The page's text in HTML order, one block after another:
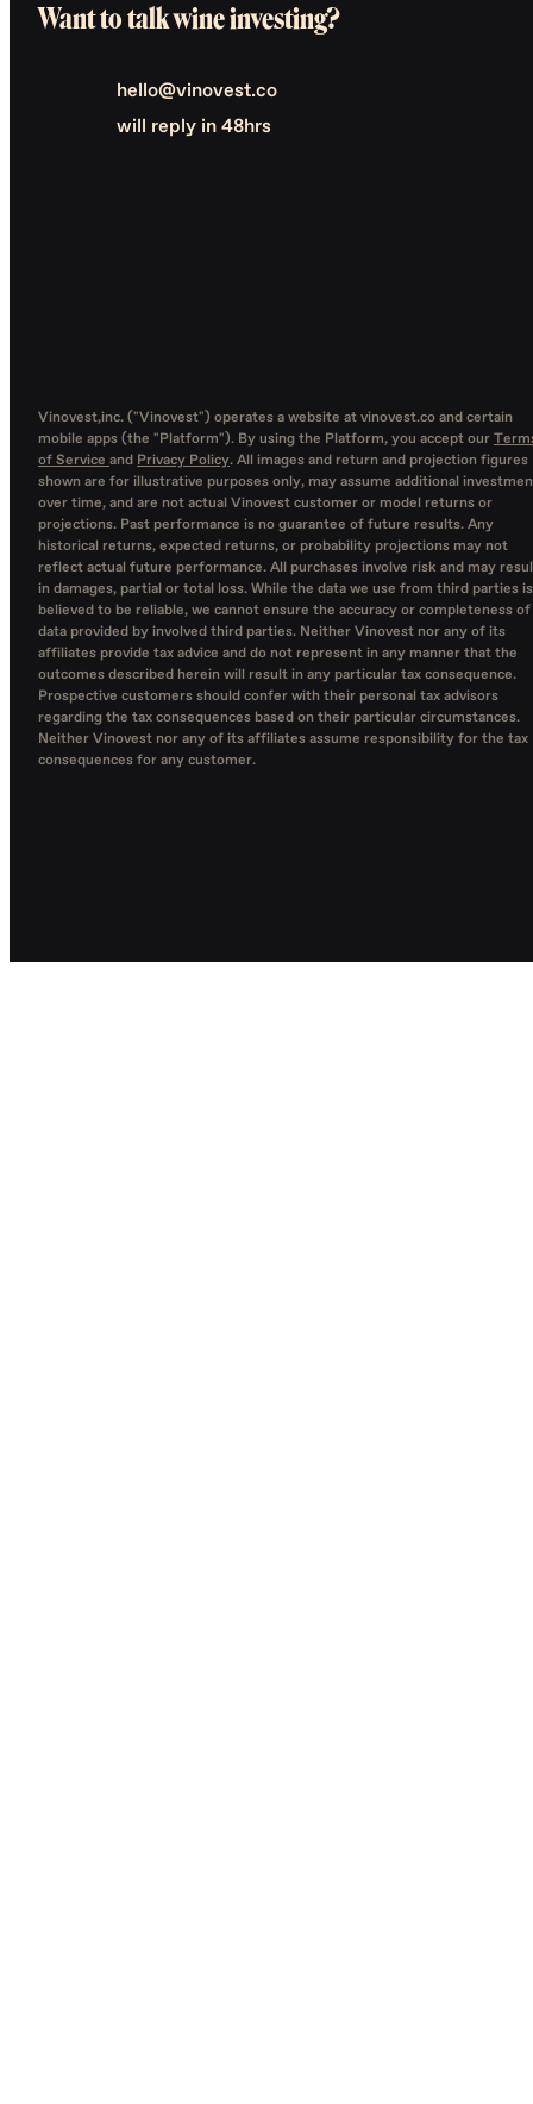
Want to talk wine investing?
hello@vinovest.co
will reply in 48hrs
Vinovest,inc. ("Vinovest") operates a website at vinovest.co and certain
mobile apps (the "Platform"). By using the Platform, you accept our
of Service and Privacy Policy. All images and return and projection figures
shown are for illustrative purposes only, may assume additional
over time, and are not actual Vinovest customer or model returns or
projections. Past performance is no guarantee of future results. Any
historical returns, expected returns, or probability projections may not
reflect actual future performance. All purchases involve risk and may
in damages, partial or total loss. While the data we use from third parties is
believed to be reliable, we cannot ensure the accuracy or completeness of
data provided by involved third parties. Neither Vinovest nor any of its
affiliates provide tax advice and do not represent in any manner that the
outcomes described herein will result in any particular tax consequence.
Prospective customers should confer with their personal tax advisors
regarding the tax consequences based on their particular circumstances.
Neither Vinovest nor any of its affiliates assume responsibility for the tax
consequences for any customer.